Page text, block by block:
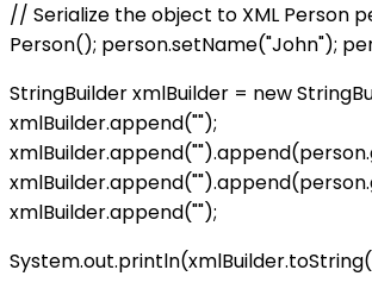
// Serialize the object to XML Person
Person(); person.setName("John");
StringBuilder xmlBuilder = new
xmlBuilder.append("");
xmlBuilder.append("
xmlBuilder.append("
xmlBuilder.append("");